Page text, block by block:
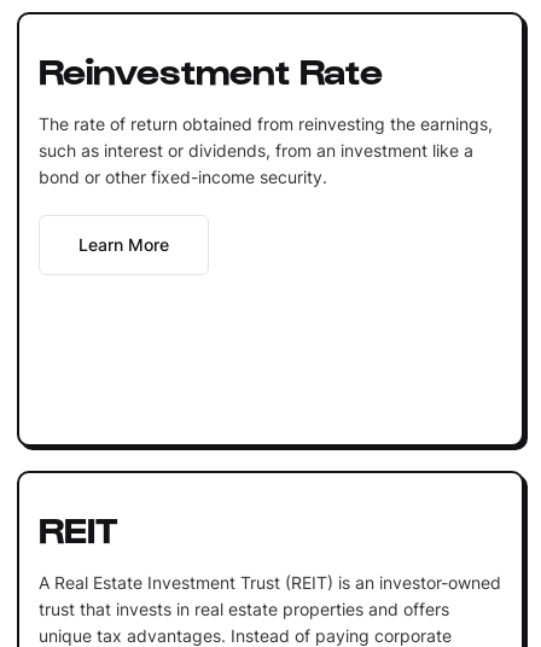
Reinvestment Rate
The rate of return obtained from reinvesting the earnings,
such as interest or dividends, from an investment like a
bond or other fixed-income security.
Learn More
REIT
A Real Estate Investment Trust (REIT) is an investor-owned
trust that invests in real estate properties and offers
unique tax advantages. Instead of paying corporate